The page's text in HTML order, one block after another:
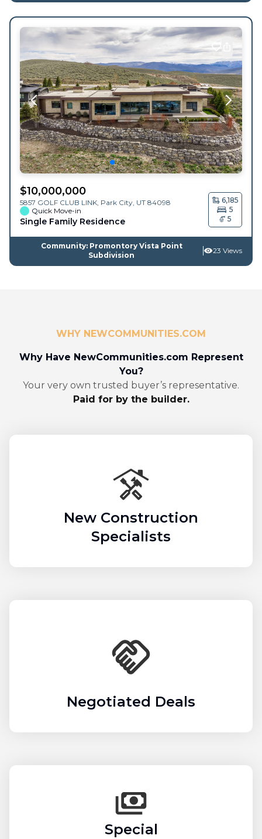
$10,000,000
5857 GOLF CLUB LINK, Park City, UT 84098
Quick Move-in
Single Family Residence
6,185
5
5
Community: Promontory Vista Point
Subdivision
23 Views
WHY NEWCOMMUNITIES.COM
Why Have NewCommunities.com Represent
You?
Your very own trusted buyer’s representative.
Paid for by the builder.
New Construction
Specialists
Negotiated Deals
Special